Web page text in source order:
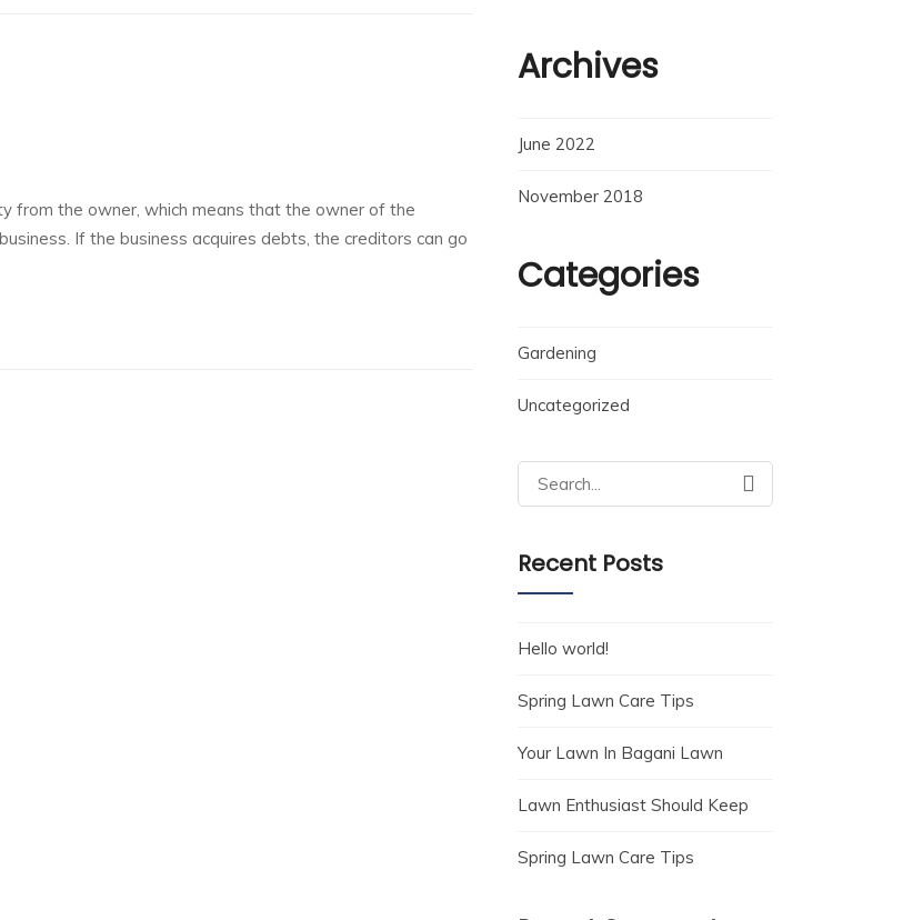
from the owner, which means that the owner of the
If the business acquires debts, the creditors can go
Archives
June 2022
November 2018
Categories
Gardening
Uncategorized
Search
for:
Recent Posts
Hello world!
Spring Lawn Care Tips
Your Lawn In Bagani Lawn
Lawn Enthusiast Should Keep
Spring Lawn Care Tips